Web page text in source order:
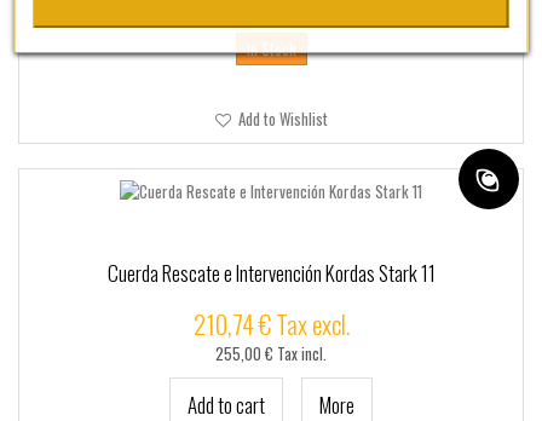
In Stock
Add to Wishlist
Cuerda Rescate e Intervención Kordas Stark 11
210,74 € Tax excl.
255,00 € Tax incl.
Add to cart More